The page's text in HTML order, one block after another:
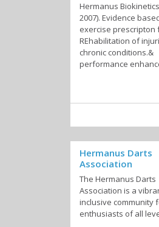
Hermanus
2007). Evidence
exercise prescripton
REhabilitation of
chronic conditions.&
performance
Hermanus Darts
Association
The Hermanus Darts
Association is a
inclusive community
enthusiasts of all